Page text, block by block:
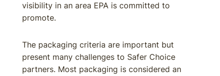
visibility in an area EPA is committed to
promote.
The packaging criteria are important but
present many challenges to Safer Choice
partners. Most packaging is considered an